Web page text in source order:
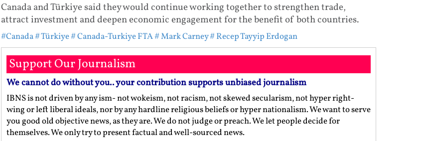
Canada and Türkiye said they would continue working together to strengthen trade,
attract investment and deepen economic engagement for the benefit of both countries.
#Canada# Türkiye# Canada-Turkiye FTA# Mark Carney# Recep Tayyip Erdogan
Support Our Journalism
We cannot do without you.. your contribution supports unbiased journalism
IBNS is not driven by any ism- not wokeism, not racism, not skewed secularism, not hyper right-
wing or left liberal ideals, nor by any hardline religious beliefs or hyper nationalism. We want to serve
you good old objective news, as they are. We do not judge or preach. We let people decide for
themselves. We only try to present factual and well-sourced news.